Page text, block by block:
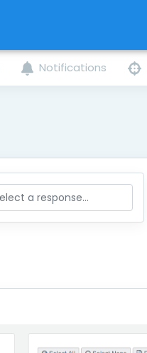
Notifications